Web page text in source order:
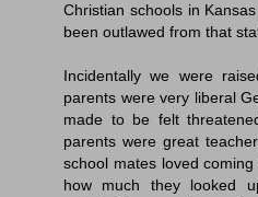
Christian schools in
been outlawed from that
Incidentally we were
parents were very liberal
made to be felt
parents were great
school mates loved
how much they looked